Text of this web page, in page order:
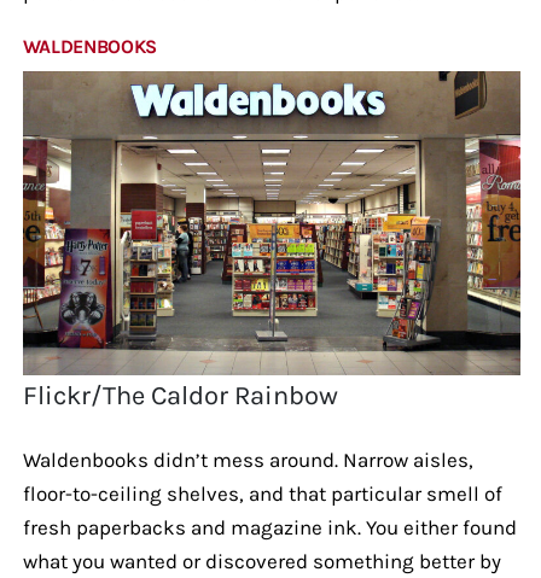
WALDENBOOKS
Flickr/The Caldor Rainbow
Waldenbooks didn’t mess around. Narrow aisles,
floor-to-ceiling shelves, and that particular smell of
fresh paperbacks and magazine ink. You either found
what you wanted or discovered something better by